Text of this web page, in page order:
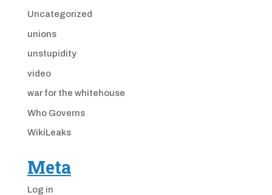
Uncategorized
unions
unstupidity
video
war for the whitehouse
Who Governs
WikiLeaks
Meta
Log in